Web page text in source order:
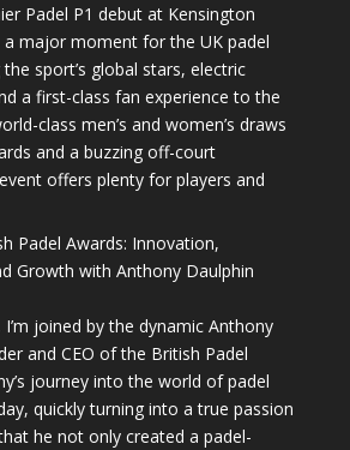
Padel P1 debut at Kensington
a major moment for the UK padel
sport’s global stars, electric
a first-class fan experience to the
class men’s and women’s draws
and a buzzing off-court
offers plenty for players and
Padel Awards: Innovation,
Growth with Anthony Daulphin
joined by the dynamic Anthony
and CEO of the British Padel
journey into the world of padel
quickly turning into a true passion
he not only created a padel-